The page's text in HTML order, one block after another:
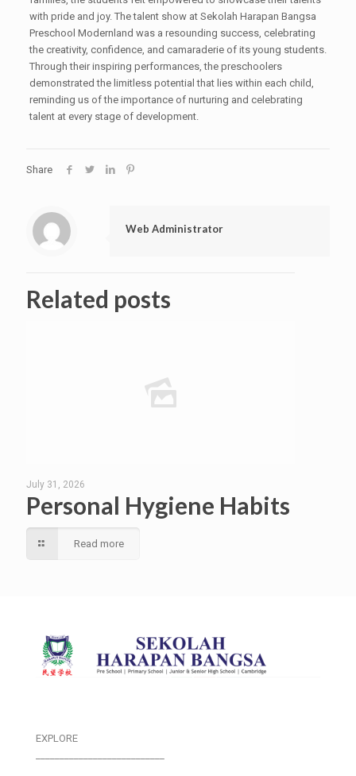
with pride and joy. The talent show at Sekolah Harapan Bangsa
Preschool Modernland was a resounding success, celebrating
the creativity, confidence, and camaraderie of its young students.
Through their inspiring performances, the preschoolers
demonstrated the limitless potential that lies within each child,
reminding us of the importance of nurturing and celebrating
talent at every stage of development.
Share
Web Administrator
Related posts
July 31, 2026
Personal Hygiene Habits
Read more
EXPLORE